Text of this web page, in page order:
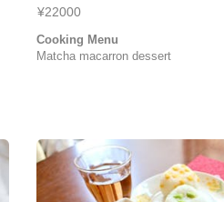
¥22000
Cooking Menu
Matcha macarron dessert